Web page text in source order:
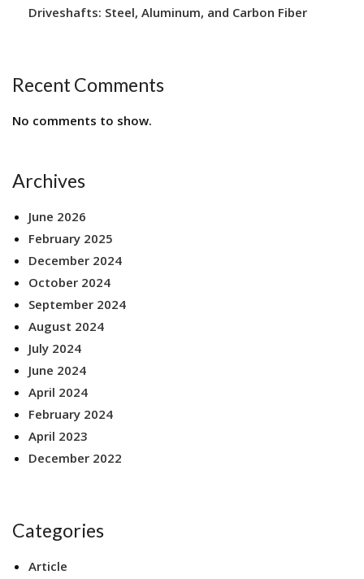
Driveshafts: Steel, Aluminum, and Carbon Fiber
Recent Comments
No comments to show.
Archives
June 2026
February 2025
December 2024
October 2024
September 2024
August 2024
July 2024
June 2024
April 2024
February 2024
April 2023
December 2022
Categories
Article